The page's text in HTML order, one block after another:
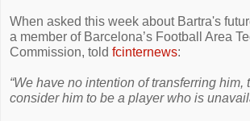
When asked this week about Bartra's
a member of Barcelona’s Football Area
Commission, told fcinternews:
“We have no intention of transferring him,
consider him to be a player who is